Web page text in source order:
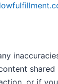
shared